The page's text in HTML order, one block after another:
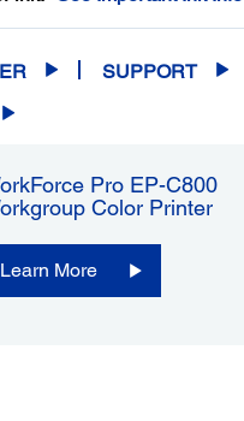
SUPPORT
Pro EP-C800
Color Printer
Learn More